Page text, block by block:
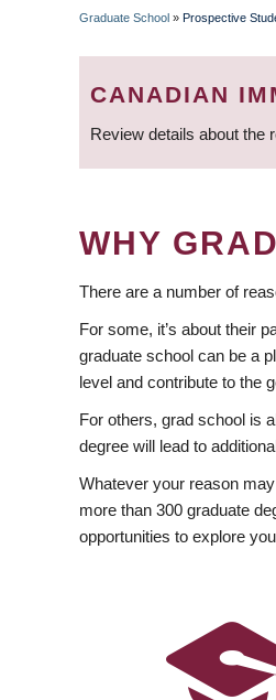
Graduate School » Prospective
CANADIAN
Review details about the
WHY
There are a number of
For some, it’s about their
graduate school can be a
level and contribute to the
For others, grad school is
degree will lead to
Whatever your reason
more than 300 graduate
opportunities to explore